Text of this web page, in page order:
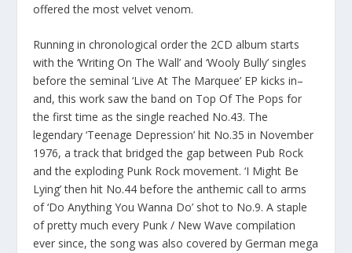
offered the most velvet venom.
Running in chronological order the 2CD album starts
with the ‘Writing On The Wall’ and ‘Wooly Bully’ singles
before the seminal ‘Live At The Marquee’ EP kicks in–
and, this work saw the band on Top Of The Pops for
the first time as the single reached No.43. The
legendary ‘Teenage Depression’ hit No.35 in November
1976, a track that bridged the gap between Pub Rock
and the exploding Punk Rock movement. ‘I Might Be
Lying’ then hit No.44 before the anthemic call to arms
of ‘Do Anything You Wanna Do’ shot to No.9. A staple
of pretty much every Punk / New Wave compilation
ever since, the song was also covered by German mega